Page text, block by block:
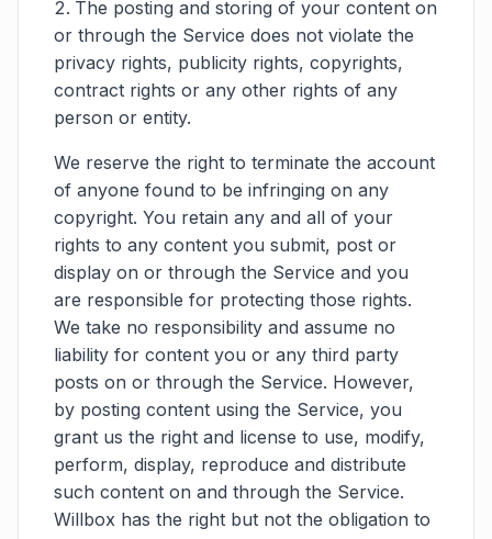
The posting and storing of your content on
or through the Service does not violate the
privacy rights, publicity rights, copyrights,
contract rights or any other rights of any
person or entity.
We reserve the right to terminate the account
of anyone found to be infringing on any
copyright. You retain any and all of your
rights to any content you submit, post or
display on or through the Service and you
are responsible for protecting those rights.
We take no responsibility and assume no
liability for content you or any third party
posts on or through the Service. However,
by posting content using the Service, you
grant us the right and license to use, modify,
perform, display, reproduce and distribute
such content on and through the Service.
Willbox has the right but not the obligation to